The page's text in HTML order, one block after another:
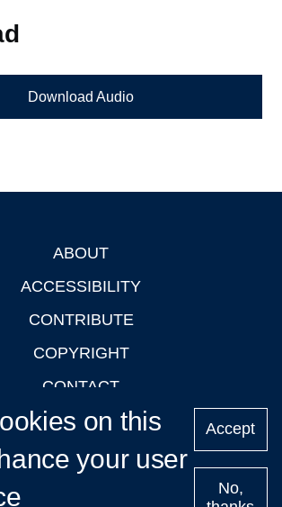
Download Audio
ABOUT
ACCESSIBILITY
CONTRIBUTE
COPYRIGHT
CONTACT
PRIVACY
LOGIN
on this
your user
Accept
No,